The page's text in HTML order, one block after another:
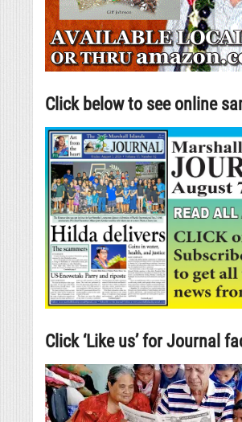
Click below to see online
Click ‘Like us’ for Journal